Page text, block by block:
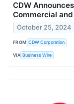
CDW
Commercial
October 25, 2024
FROM CDW Corporation
VIA Business Wire